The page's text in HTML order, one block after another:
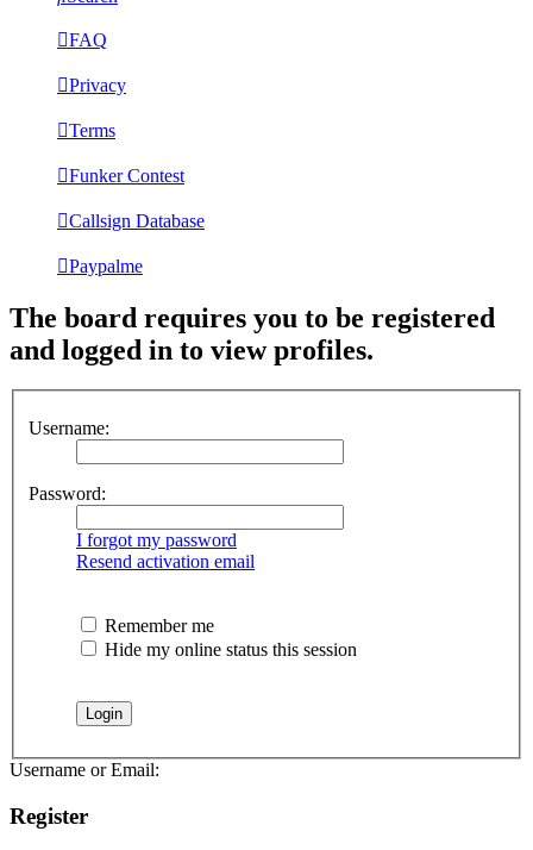
FAQ
Privacy
Terms
Funker Contest
Callsign Database
Paypalme
The board requires you to be registered
and logged in to view profiles.
Username:
Password:
I forgot my password
Resend activation email
Remember me
Hide my online status this session
Username or Email:
Register